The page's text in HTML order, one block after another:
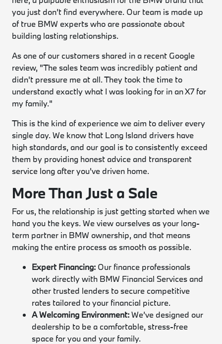
you just don’t find everywhere. Our team is made up
of true BMW experts who are passionate about
building lasting relationships.
As one of our customers shared in a recent Google
review, "The sales team was incredibly patient and
didn't pressure me at all. They took the time to
understand exactly what I was looking for in an X7 for
my family."
This is the kind of experience we aim to deliver every
single day. We know that Long Island drivers have
high standards, and our goal is to consistently exceed
them by providing honest advice and transparent
service long after you've driven home.
More Than Just a Sale
For us, the relationship is just getting started when we
hand you the keys. We view ourselves as your long-
term partner in BMW ownership, and that means
making the entire process as smooth as possible.
Expert Financing: Our finance professionals
work directly with BMW Financial Services and
other trusted lenders to secure competitive
rates tailored to your financial picture.
A Welcoming Environment:We’ve designed our
dealership to be a comfortable, stress-free
space for you and your family.